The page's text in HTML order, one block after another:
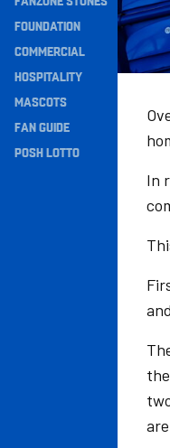
FOUNDATION
COMMERCIAL
HOSPITALITY
MASCOTS
FAN GUIDE
POSH LOTTO
In